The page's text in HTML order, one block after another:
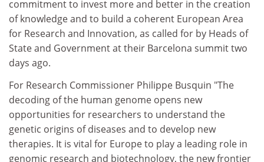
commitment to invest more and better in the creation
of knowledge and to build a coherent European Area
for Research and Innovation, as called for by Heads of
State and Government at their Barcelona summit two
days ago.
For Research Commissioner Philippe Busquin "The
decoding of the human genome opens new
opportunities for researchers to understand the
genetic origins of diseases and to develop new
therapies. It is vital for Europe to play a leading role in
genomic research and biotechnology, the new frontier